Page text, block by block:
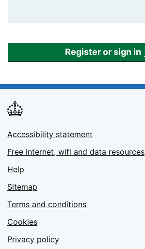
Register or sign in
Accessibility statement
Free internet, wifi and data resources
Help
Sitemap
Terms and conditions
Cookies
Privacy policy